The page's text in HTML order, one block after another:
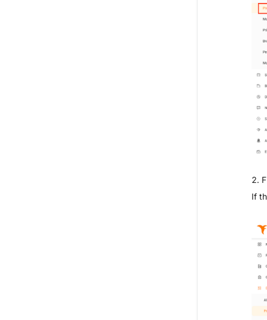
2.
If